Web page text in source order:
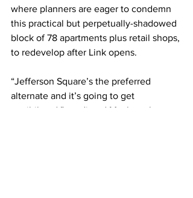
where planners are eager to condemn
this practical but perpetually-shadowed
block of 78 apartments plus retail shops,
to redevelop after Link opens.
“Jefferson Square’s the preferred
alternate and it’s going to get
annihilated,” predicted Mackay, the